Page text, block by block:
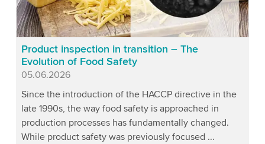
Product inspection in transition – The
Evolution of Food Safety
Published
05.06.2026
Since the introduction of the HACCP directive in the
late 1990s, the way food safety is approached in
production processes has fundamentally changed.
While product safety was previously focused ...